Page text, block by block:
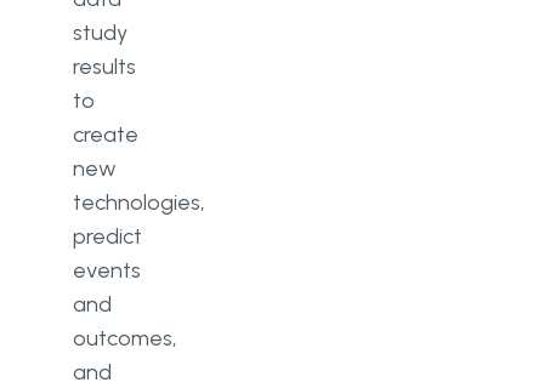
study
results
to
create
new
technologies,
predict
events
and
outcomes,
and